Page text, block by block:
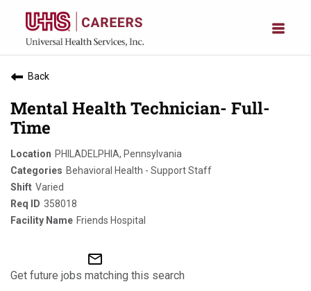
Back
Mental Health Technician- Full-
Time
PHILADELPHIA, Pennsylvania
Behavioral Health - Support Staff
Varied
358018
Friends Hospital
mail_outline
Get future jobs matching this search